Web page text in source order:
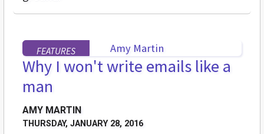
FEATURES
Why I won't write emails like a
man
AMY MARTIN
THURSDAY, JANUARY 28, 2016